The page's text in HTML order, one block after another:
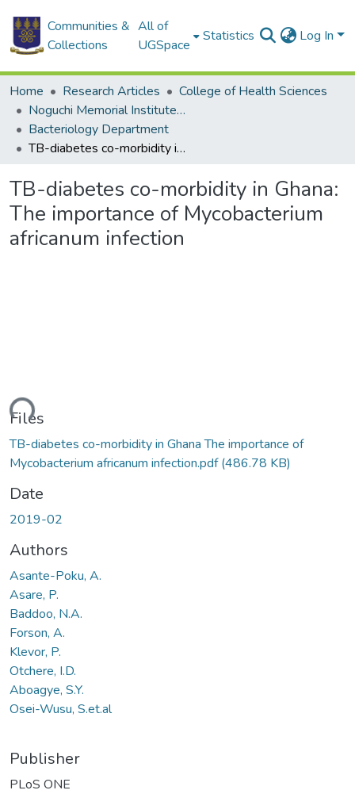
Communities &
Collections
All of
UGSpace
Statistics Log In
Home Research Articles
College of Health Sciences
Noguchi Memorial Institute for Medical Research
Bacteriology Department
TB-diabetes co-morbidity in Ghana: The importance of Mycobacterium africanum infection
TB-diabetes co-morbidity in Ghana:
The importance of Mycobacterium
africanum infection
Files
TB-diabetes co-morbidity in Ghana The importance of
Mycobacterium africanum infection.pdf(486.78 KB)
Date
2019-02
Authors
Asante-Poku, A.
Asare, P.
Baddoo, N.A.
Forson, A.
Klevor, P.
Otchere, I.D.
Aboagye, S.Y.
Osei-Wusu, S.et.al
Publisher
PLoS ONE